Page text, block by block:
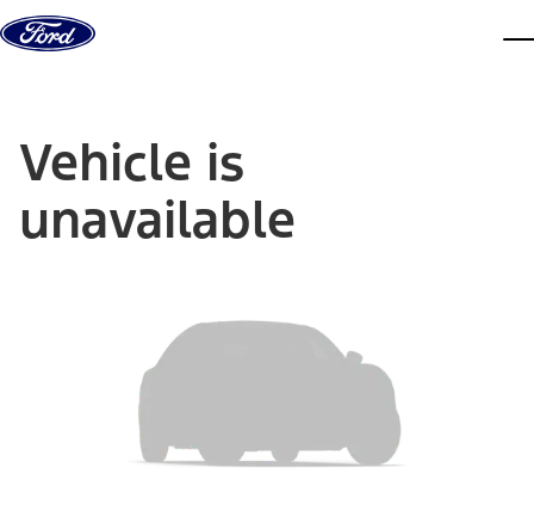
Skip to content
Vehicle is
unavailable